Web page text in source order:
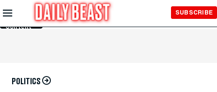
Skip to
Main
Content
SUBSCRIBE
POLITICS